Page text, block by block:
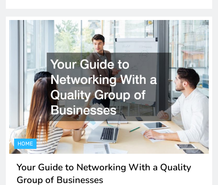
HOME
Your Guide to Networking With a Quality
Group of Businesses